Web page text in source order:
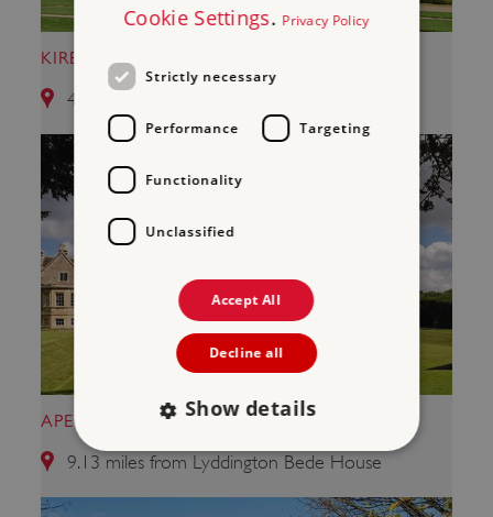
KIRBY HALL
4.11 miles from Lyddington Bede House
APETHORPE PALACE
9.13 miles from Lyddington Bede House
Cookie Settings. Privacy Policy
Strictly necessary
Performance Targeting
Functionality
Unclassified
Accept All
Decline all
Show details
Strictly necessary
Performance